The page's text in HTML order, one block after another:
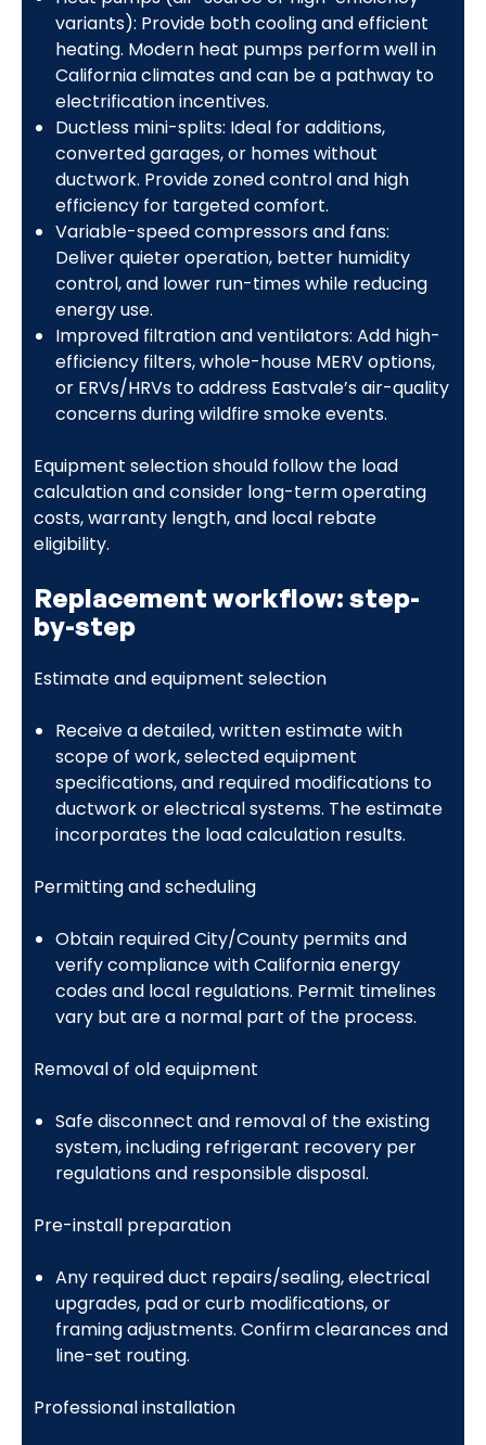
variants): Provide both cooling and efficient
heating. Modern heat pumps perform well in
California climates and can be a pathway to
electrification incentives.
Ductless mini-splits: Ideal for additions,
converted garages, or homes without
ductwork. Provide zoned control and high
efficiency for targeted comfort.
Variable-speed compressors and fans:
Deliver quieter operation, better humidity
control, and lower run-times while reducing
energy use.
Improved filtration and ventilators: Add high-
efficiency filters, whole-house MERV options,
or ERVs/HRVs to address Eastvale’s air-quality
concerns during wildfire smoke events.
Equipment selection should follow the load
calculation and consider long-term operating
costs, warranty length, and local rebate
eligibility.
Replacement workflow: step-
by-step
Estimate and equipment selection
Receive a detailed, written estimate with
scope of work, selected equipment
specifications, and required modifications to
ductwork or electrical systems. The estimate
incorporates the load calculation results.
Permitting and scheduling
Obtain required City/County permits and
verify compliance with California energy
codes and local regulations. Permit timelines
vary but are a normal part of the process.
Removal of old equipment
Safe disconnect and removal of the existing
system, including refrigerant recovery per
regulations and responsible disposal.
Pre-install preparation
Any required duct repairs/sealing, electrical
upgrades, pad or curb modifications, or
framing adjustments. Confirm clearances and
line-set routing.
Professional installation